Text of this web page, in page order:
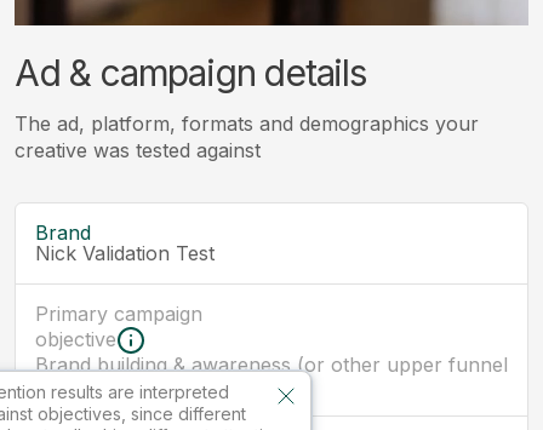
Ad & campaign details
The ad, platform, formats and demographics your
creative was tested against
Brand
Nick Validation Test
Primary campaign
objective
results are interpreted
objectives, since different
Brand building & awareness (or other upper funnel
objectives)